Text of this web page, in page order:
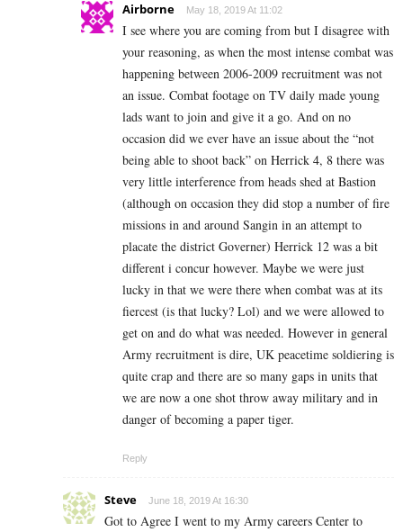
Airborne May 18, 2019 At 11:02
I see where you are coming from but I disagree with
your reasoning, as when the most intense combat was
happening between 2006-2009 recruitment was not
an issue. Combat footage on TV daily made young
lads want to join and give it a go. And on no
occasion did we ever have an issue about the “not
being able to shoot back” on Herrick 4, 8 there was
very little interference from heads shed at Bastion
(although on occasion they did stop a number of fire
missions in and around Sangin in an attempt to
placate the district Governer) Herrick 12 was a bit
different i concur however. Maybe we were just
lucky in that we were there when combat was at its
fiercest (is that lucky? Lol) and we were allowed to
get on and do what was needed. However in general
Army recruitment is dire, UK peacetime soldiering is
quite crap and there are so many gaps in units that
we are now a one shot throw away military and in
danger of becoming a paper tiger.
Reply
Steve June 18, 2019 At 16:30
Got to Agree I went to my Army careers Center to